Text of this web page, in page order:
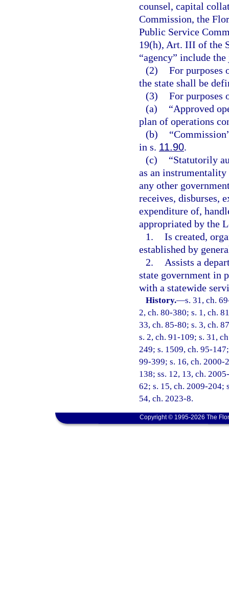
counsel, capital
Commission, the
Public Service
19(h), Art. III of the
“agency” include
(2) For purposes
the state shall be
(3) For purposes
(a)
“Approved
plan of operations
(b)
in s. 11.90.
(c)
“Statutorily
as an
any other
receives, disburses,
expenditure of,
appropriated by the
1. Is created,
established by
2.
Assists a
state government in
with a statewide
History.—s. 31, ch.
2, ch. 80-380; s. 1, ch.
33, ch. 85-80; s. 3, ch.
s. 2, ch. 91-109; s. 31,
249; s. 1509, ch. 95-
99-399; s. 16, ch. 2000-
138; ss. 12, 13, ch.
62; s. 15, ch. 2009-204;
54, ch. 2023-8.
Copyright © 1995-2026 The